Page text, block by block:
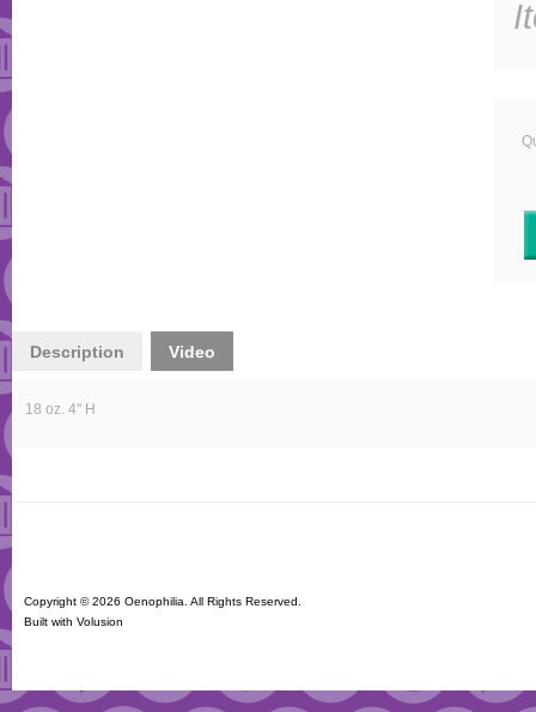
Description Video
18 oz. 4" H
Copyright ©2026 Oenophilia. All Rights Reserved.
Built with Volusion